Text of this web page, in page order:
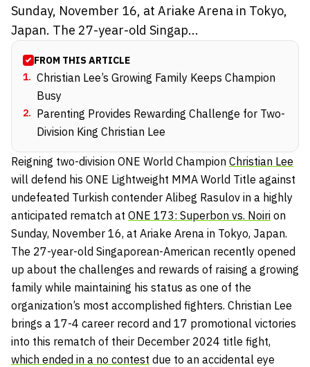
Sunday, November 16, at Ariake Arena in Tokyo,
Japan. The 27-year-old Singap...
FROM THIS ARTICLE
1. Christian Lee’s Growing Family Keeps Champion
Busy
2. Parenting Provides Rewarding Challenge for Two-
Division King Christian Lee
Reigning two-division ONE World Champion Christian Lee
will defend his ONE Lightweight MMA World Title against
undefeated Turkish contender Alibeg Rasulov in a highly
anticipated rematch at ONE 173: Superbon vs. Noiri on
Sunday, November 16, at Ariake Arena in Tokyo, Japan.
The 27-year-old Singaporean-American recently opened
up about the challenges and rewards of raising a growing
family while maintaining his status as one of the
organization’s most accomplished fighters. Christian Lee
brings a 17-4 career record and 17 promotional victories
into this rematch of their December 2024 title fight,
which ended in a no contest due to an accidental eye